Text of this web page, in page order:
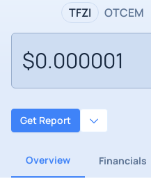
TFZI OTCEM
$0.000001
Get Report
Overview Financials